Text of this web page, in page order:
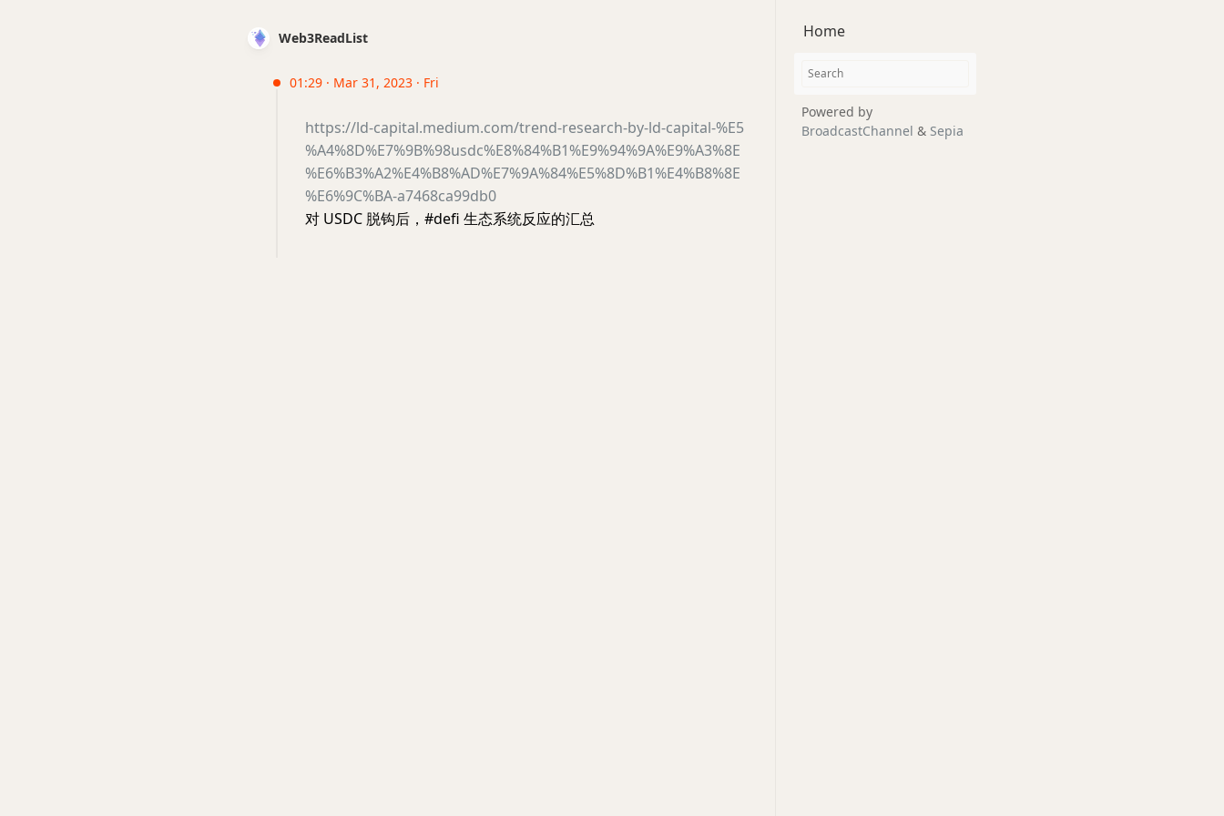
Web3ReadList
01:29 · Mar 31, 2023 · Fri
https://ld-capital.medium.com/trend-research-by-ld-capital-%E5
%A4%8D%E7%9B%98usdc%E8%84%B1%E9%94%9A%E9%A3%8E
%E6%B3%A2%E4%B8%AD%E7%9A%84%E5%8D%B1%E4%B8%8E
%E6%9C%BA-a7468ca99db0
对 USDC 脱钩后，#defi 生态系统反应的汇总
Home
Powered by
BroadcastChannel & Sepia